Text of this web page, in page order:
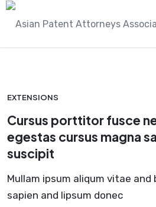
Skip
Asian Patent Attorneys
EXTENSIONS
Cursus porttitor fusce
egestas cursus magna
suscipit
Mullam ipsum aliqum vitae
sapien and lipsum donec